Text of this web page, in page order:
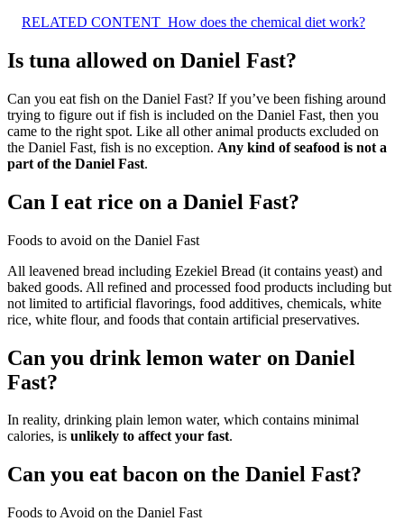
RELATED CONTENT How does the chemical diet work?
Is tuna allowed on Daniel Fast?
Can you eat fish on the Daniel Fast? If you’ve been fishing around
trying to figure out if fish is included on the Daniel Fast, then you
came to the right spot. Like all other animal products excluded on
the Daniel Fast, fish is no exception. Any kind of seafood is not a
part of the Daniel Fast.
Can I eat rice on a Daniel Fast?
Foods to avoid on the Daniel Fast
All leavened bread including Ezekiel Bread (it contains yeast) and
baked goods. All refined and processed food products including but
not limited to artificial flavorings, food additives, chemicals, white
rice, white flour, and foods that contain artificial preservatives.
Can you drink lemon water on Daniel
Fast?
In reality, drinking plain lemon water, which contains minimal
calories, is unlikely to affect your fast.
Can you eat bacon on the Daniel Fast?
Foods to Avoid on the Daniel Fast